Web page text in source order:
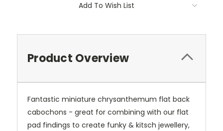
Add To Wish List
Product Overview
Fantastic miniature chrysanthemum flat back
cabochons - great for combining with our flat
pad findings to create funky & kitsch jewellery,